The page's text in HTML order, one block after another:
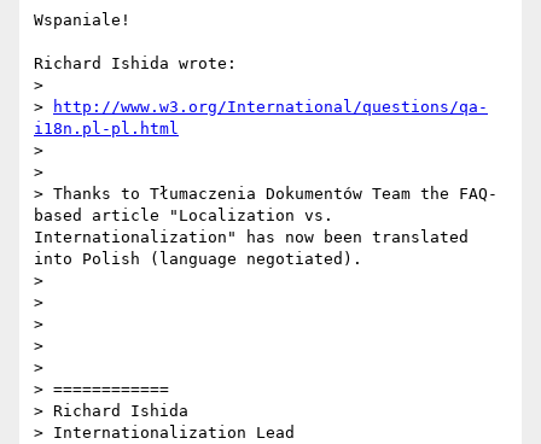
Wspaniale!
Richard Ishida wrote:
>
>
http://www.w3.org/International/questions/qa-
i18n.pl-pl.html
>
>
> Thanks to Tłumaczenia Dokumentów Team the FAQ-
based article "Localization vs.
Internationalization" has now been translated
into Polish (language negotiated).
>
>
>
>
>
> ============
> Richard Ishida
> Internationalization Lead